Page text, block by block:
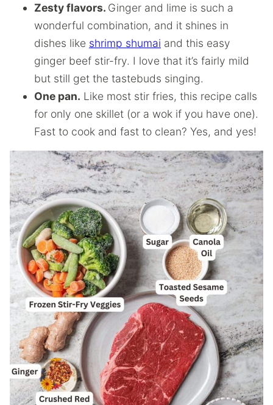
Zesty flavors. Ginger and lime is such a
wonderful combination, and it shines in
dishes like shrimp shumai and this easy
ginger beef stir-fry. I love that it’s fairly mild
but still get the tastebuds singing.
One pan. Like most stir fries, this recipe calls
for only one skillet (or a wok if you have one).
Fast to cook and fast to clean? Yes, and yes!